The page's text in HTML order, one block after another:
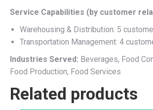
Service Capabilities (by customer
Warehousing & Distribution: 5
Transportation Management: 4
Industries Served: Beverages, Food
Food Production, Food Services
Related products